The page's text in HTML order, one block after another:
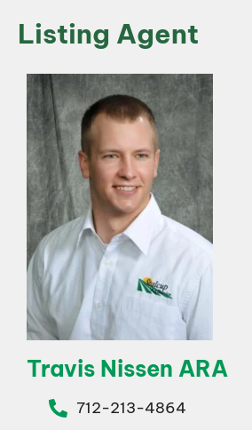
Listing Agent
Travis Nissen ARA
712-213-4864